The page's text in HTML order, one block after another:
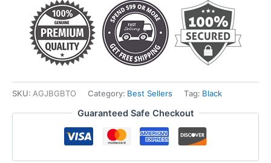
SKU: AGJBGBTO Category: Best Sellers Tag: Black
Guaranteed Safe Checkout